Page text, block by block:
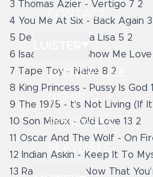
CONTACT
LUISTER LIVE
GEMIST
PODCASTS
PLAYLISTS
3 Thomas Azier - Vertigo 7 2
4 You Me At Six - Back Again
5 De Staat - Mona Lisa 5 2
6 Isaac Gracie - Show Me
7 Tape Toy - Naive 8 2
8 King Princess - Pussy Is God
9 The 1975 - t's Not Living (If
10 Son Mieux - Old Love 13 2
11 Oscar And The Wolf - On
12 Indian Askin - Keep It To
13 Raconteurs - Now That